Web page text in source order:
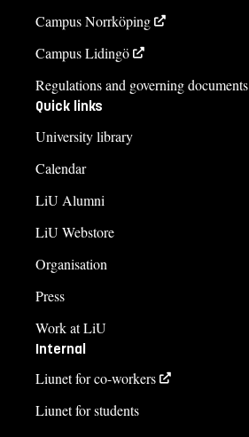
Campus Norrköping
Campus Lidingö
Regulations and governing documents
Quick links
University library
Calendar
LiU Alumni
LiU Webstore
Organisation
Press
Work at LiU
Internal
Liunet for co-workers
Liunet for students